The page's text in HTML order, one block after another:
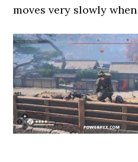
moves very slowly